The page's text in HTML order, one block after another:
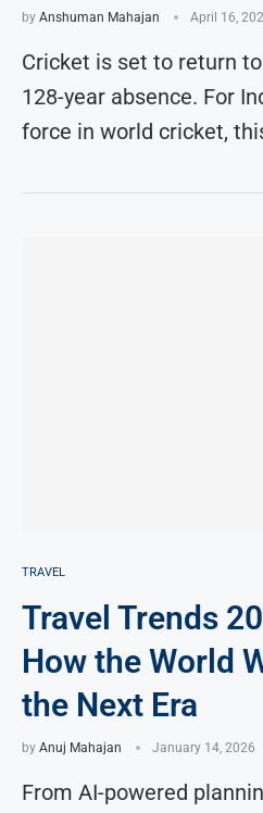
by Anshuman Mahajan April 16,
Cricket is set to return
128-year absence. For
force in world cricket,
TRAVEL
Travel Trends
How the World
the Next Era
by Anuj Mahajan January 14, 2026
From AI-powered